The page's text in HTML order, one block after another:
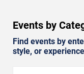
Events by
Find events by
style, or